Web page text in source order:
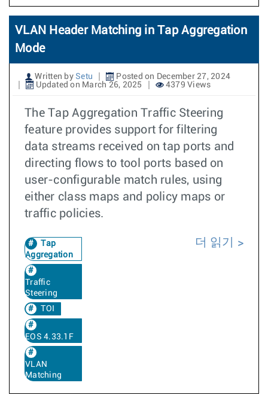
VLAN Header Matching in Tap Aggregation
Mode
Written by Setu
Posted on December 27, 2024
Updated on March 26, 2025
4379 Views
The Tap Aggregation Traffic Steering
feature provides support for filtering
data streams received on tap ports and
directing flows to tool ports based on
user-configurable match rules, using
either class maps and policy maps or
traffic policies.
Tap
Aggregation
Traffic
Steering
TOI
EOS 4.33.1F
VLAN
Matching
더 읽기